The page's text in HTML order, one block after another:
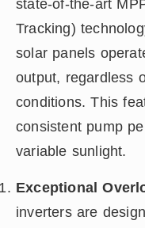
state-of-the-art
Tracking)
solar panels
output, regardless
conditions. This
consistent pump
variable sunlight.
Exceptional
inverters are